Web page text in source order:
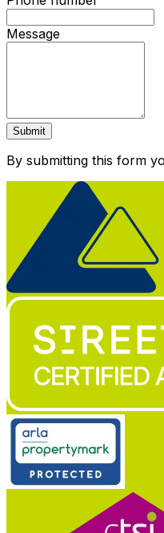
Message
Submit
By submitting this form